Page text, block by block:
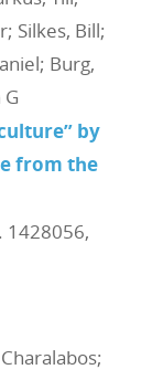
Silkes, Bill;
Burg,
by
from the
1428056,